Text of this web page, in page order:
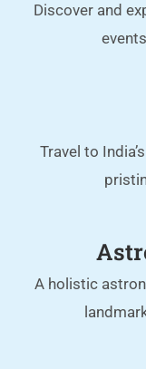
Discover and
Travel to
A holistic